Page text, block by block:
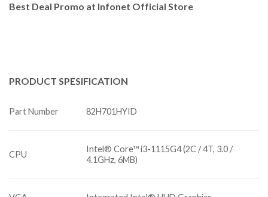
Best Deal Promo at Infonet Official Store
PRODUCT SPESIFICATION
Part Number 82H701HYID
CPU
Intel® Core™ i3-1115G4 (2C / 4T, 3.0 /
4.1GHz, 6MB)